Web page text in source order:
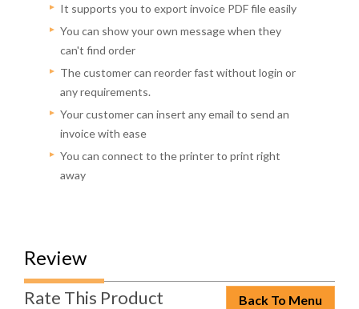
It supports you to export invoice PDF file easily
You can show your own message when they
can't find order
The customer can reorder fast without login or
any requirements.
Your customer can insert any email to send an
invoice with ease
You can connect to the printer to print right
away
Review
Back To Menu
Rate This Product